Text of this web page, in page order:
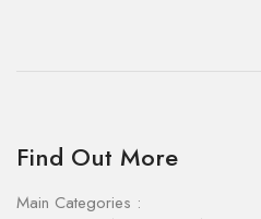
Find Out More
Main Categories :